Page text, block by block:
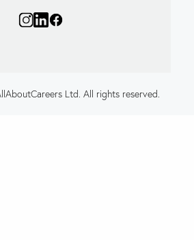
Ltd. All rights reserved.